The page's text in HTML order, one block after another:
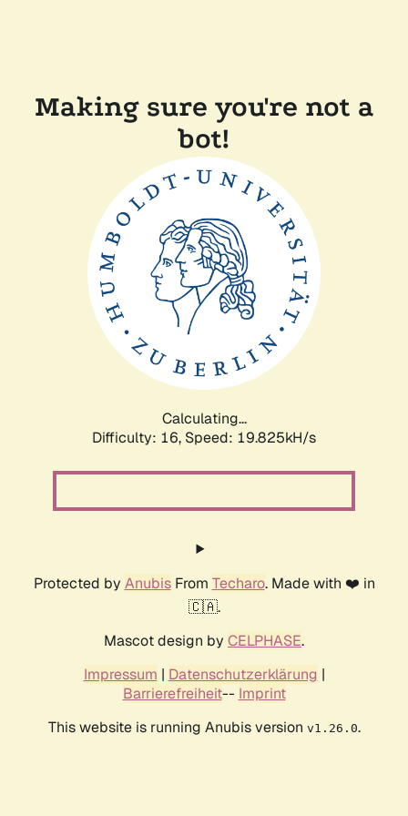
Making sure you're not a
bot!
Calculating...
Difficulty: 16, Speed: 19.825kH/s
Protected by AnubisFrom Techaro. Made with ❤️ in
🇨🇦.
Mascot design by CELPHASE.
Impressum | Datenschutzerklärung |
Barrierefreiheit-- Imprint
This website is running Anubis version v1.26.0.